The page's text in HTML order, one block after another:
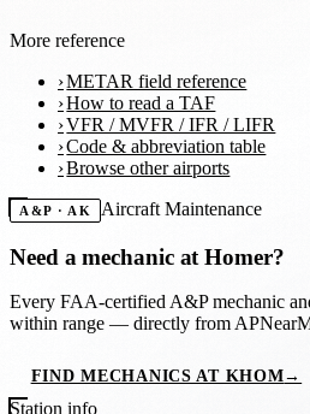
More reference
METAR field reference
How to read a TAF
VFR / MVFR / IFR / LIFR
Code & abbreviation table
Browse other airports
A&P · AK Aircraft Maintenance
Need a mechanic atHomer?
Every FAA-certified A&P mechanic
within range — directly from
FIND MECHANICS AT KHOM→
Station info